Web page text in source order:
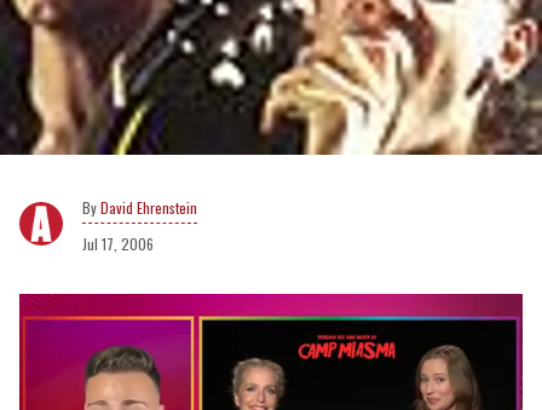
David Ehrenstein
Jul 17, 2006